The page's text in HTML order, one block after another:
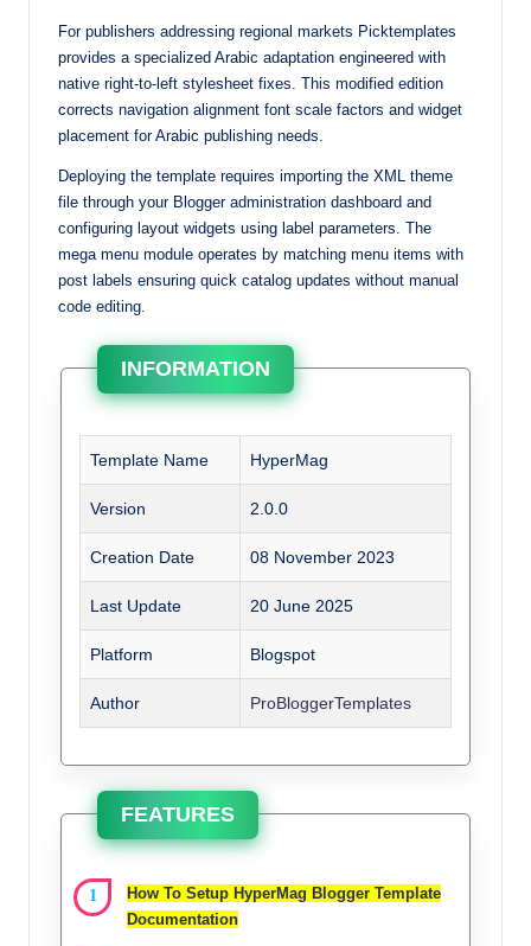
For publishers addressing regional markets Picktemplates
provides a specialized Arabic adaptation engineered with
native right-to-left stylesheet fixes. This modified edition
corrects navigation alignment font scale factors and widget
placement for Arabic publishing needs.
Deploying the template requires importing the XML theme
file through your Blogger administration dashboard and
configuring layout widgets using label parameters. The
mega menu module operates by matching menu items with
post labels ensuring quick catalog updates without manual
code editing.
INFORMATION
Template Name HyperMag
Version 2.0.0
Creation Date 08 November 2023
Last Update 20 June 2025
Platform Blogspot
Author ProBloggerTemplates
FEATURES
How To Setup HyperMag Blogger Template
Documentation